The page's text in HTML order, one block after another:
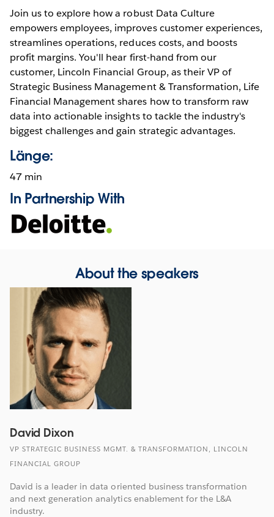
Join us to explore how a robust Data Culture
empowers employees, improves customer experiences,
streamlines operations, reduces costs, and boosts
profit margins. You'll hear first-hand from our
customer, Lincoln Financial Group, as their VP of
Strategic Business Management & Transformation, Life
Financial Management shares how to transform raw
data into actionable insights to tackle the industry's
biggest challenges and gain strategic advantages.
Länge:
47 min
In Partnership With
About the speakers
David Dixon
VP STRATEGIC BUSINESS MGMT. & TRANSFORMATION, LINCOLN
FINANCIAL GROUP
David is a leader in data oriented business transformation
and next generation analytics enablement for the L&A
industry.